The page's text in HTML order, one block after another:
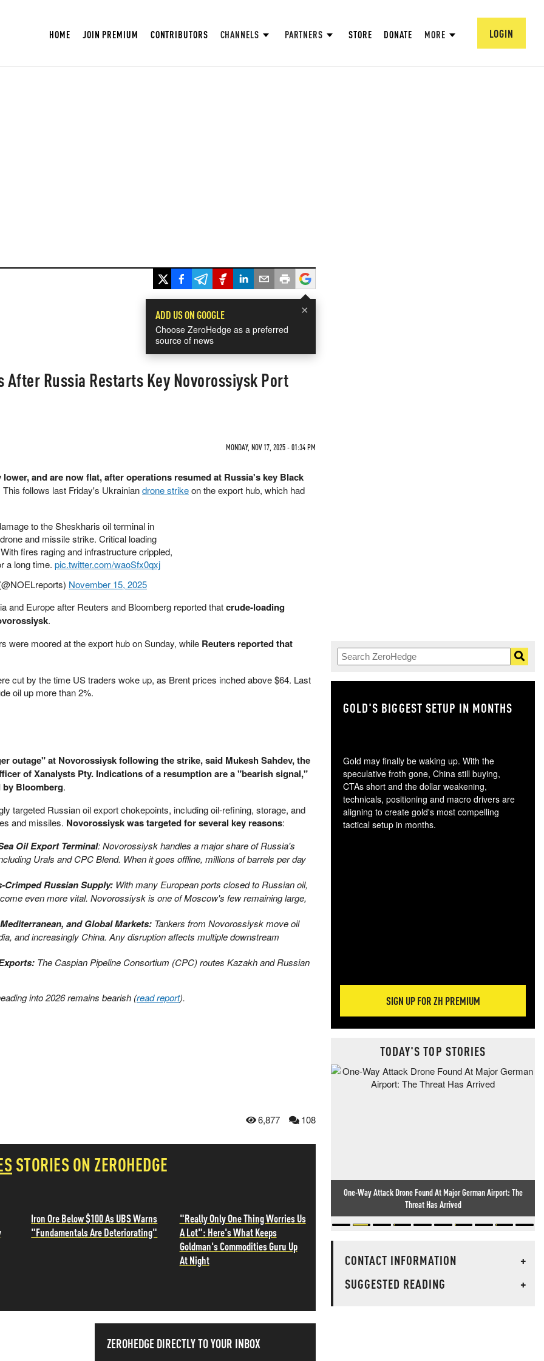
HOME JOIN PREMIUM CONTRIBUTORS CHANNELS PARTNERS STORE DONATE MORE LOGIN
×
ADD US ON GOOGLE
Choose ZeroHedge as a preferred
source of news
Russia Restarts Key Novorossiysk Port
MONDAY, NOV 17, 2025 - 01:34 PM
and are now flat, after operations resumed at Russia's key Black
follows last Friday's Ukrainiandrone strikeon the export hub, which had
to the Sheskharis oil terminal in
and missile strike. Critical loading
fires raging and infrastructure crippled,
a long time. pic.twitter.com/waoSfx0qxj
November 15, 2025
and Europe after Reuters and Bloomberg reported thatcrude-loading
.
were moored at the export hub on Sunday, while Reuters reported that
cut by the time US traders woke up, as Brent prices inched above $64. Last
oil up more than 2%.
outage" at Novorossiysk following the strike, said Mukesh Sahdev, the
of Xanalysts Pty. Indications of a resumption are a "bearish signal,"
by Bloomberg.
targeted Russian oil export chokepoints, including oil-refining, storage, and
and missiles. Novorossiysk was targeted for several key reasons:
Oil Export Terminal: Novorossiysk handles a major share of Russia's
Urals and CPC Blend. When it goes offline, millions of barrels per day
Russian Supply: With many European ports closed to Russian oil,
even more vital. Novorossiysk is one of Moscow's few remaining large,
and Global Markets: Tankers from Novorossiysk move oil
and increasingly China. Any disruption affects multiple downstream
The Caspian Pipeline Consortium (CPC) routes Kazakh and Russian
into 2026 remains bearish (read report).
6,877 108
STORIES ON ZEROHEDGE
Iron Ore Below $100 As UBS Warns
"Fundamentals Are Deteriorating"
"Really Only One Thing Worries Us
A Lot": Here's What Keeps
Goldman's Commodities Guru Up
At Night
ZEROHEDGE DIRECTLY TO YOUR INBOX
GOLD'S BIGGEST SETUP IN MONTHS
Gold may finally be waking up. With the
speculative froth gone, China still buying,
CTAs short and the dollar weakening,
technicals, positioning and macro drivers are
aligning to create gold's most compelling
tactical setup in months.
SIGN UP FOR ZH PREMIUM
TODAY'S TOP STORIES
One-Way Attack Drone Found At Major German Airport: The
Threat Has Arrived
CONTACT INFORMATION
+
SUGGESTED READING
+